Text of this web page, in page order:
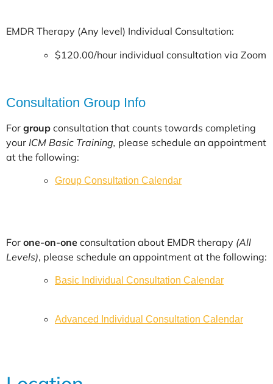
EMDR Therapy (Any level) Individual Consultation:
$120.00/hour individual consultation via Zoom
Consultation Group Info
For group consultation that counts towards completing
your ICM Basic Training, please schedule an appointment
at the following:
Group Consultation Calendar
For one-on-one consultation about EMDR therapy (All
Levels), please schedule an appointment at the following:
Basic Individual Consultation Calendar
Advanced Individual Consultation Calendar